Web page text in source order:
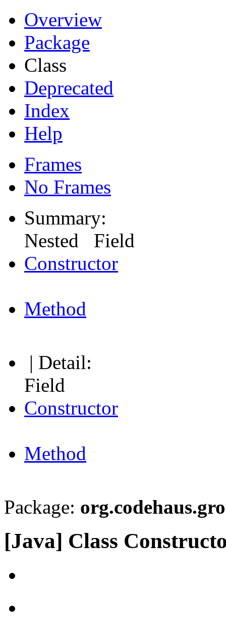
Overview
Package
Class
Deprecated
Index
Help
Frames
No Frames
Summary:
Nested Field
Constructor
Method
| Detail:
Field
Constructor
Method
Package:
[Java] Class